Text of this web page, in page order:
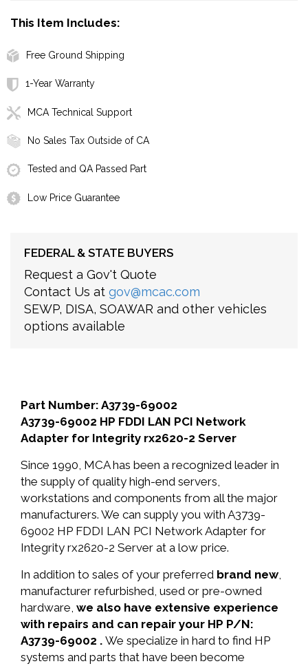
This Item Includes:
Free Ground Shipping
1-Year Warranty
MCA Technical Support
No Sales Tax Outside of CA
Tested and QA Passed Part
Low Price Guarantee
FEDERAL & STATE BUYERS
Request a Gov't Quote
Contact Us at gov@mcac.com
SEWP, DISA, SOAWAR and other vehicles
options available
Part Number: A3739-69002
A3739-69002 HP FDDI LAN PCI Network
Adapter for Integrity rx2620-2 Server
Since 1990, MCA has been a recognized leader in
the supply of quality high-end servers,
workstations and components from all the major
manufacturers. We can supply you with A3739-
69002 HP FDDI LAN PCI Network Adapter for
Integrity rx2620-2 Server at a low price.
In addition to sales of your preferred brand new,
manufacturer refurbished, used or pre-owned
hardware, we also have extensive experience
with repairs and can repair your HP P/N:
A3739-69002 . We specialize in hard to find HP
systems and parts that have been become